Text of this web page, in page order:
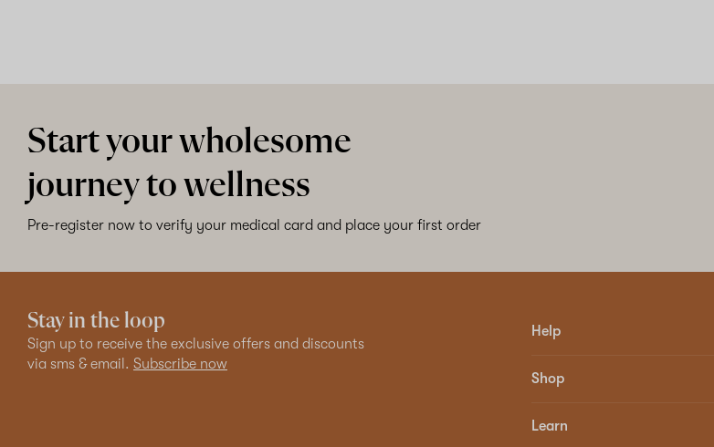
Start your wholesome
journey to wellness
Pre-register now to verify your medical card and place your first order
Stay in the loop
Sign up to receive the exclusive offers and discounts
via sms & email. Subscribe now
Help
Shop
Learn